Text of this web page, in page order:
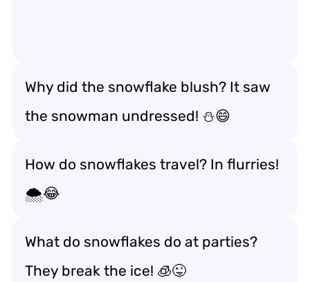
Why did the snowflake blush? It saw
the snowman undressed! ⛄😄
How do snowflakes travel? In flurries!
🌨️😂
What do snowflakes do at parties?
They break the ice! 🧊😜